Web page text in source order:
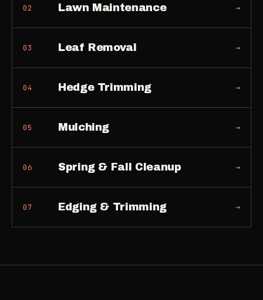
02 Lawn Maintenance →
03 Leaf Removal →
04 Hedge Trimming →
05 Mulching →
06 Spring & Fall Cleanup →
07 Edging & Trimming →